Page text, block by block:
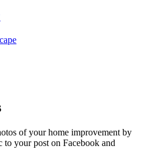
of your home improvement by
your post on Facebook and